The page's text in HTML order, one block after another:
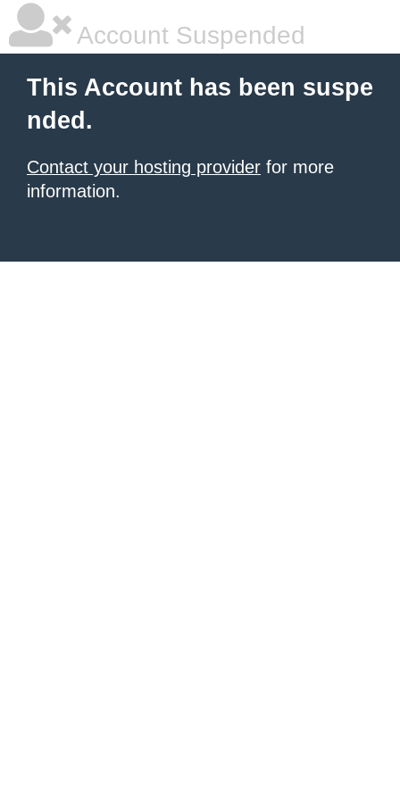
Account Suspended
This Account has been suspe
nded.
Contact your hosting provider for more
information.